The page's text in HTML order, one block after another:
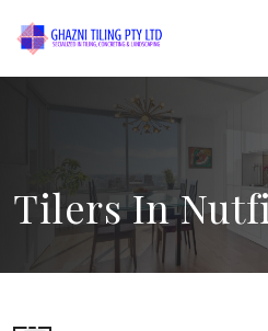
Tilers In